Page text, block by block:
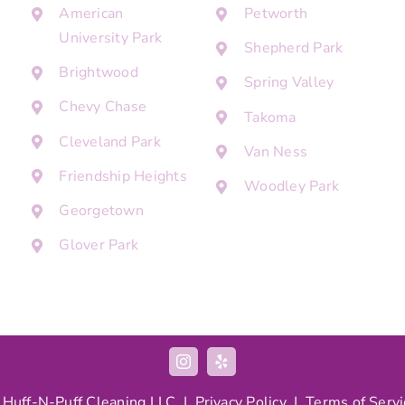
American
University Park
Brightwood
Chevy Chase
Cleveland Park
Friendship Heights
Georgetown
Glover Park
Petworth
Shepherd Park
Spring Valley
Takoma
Van Ness
Woodley Park